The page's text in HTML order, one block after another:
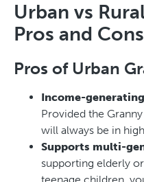
Urban vs
Pros and
Pros of Urban
Income-
Provided the
will always be in
Supports multi-
supporting elderly